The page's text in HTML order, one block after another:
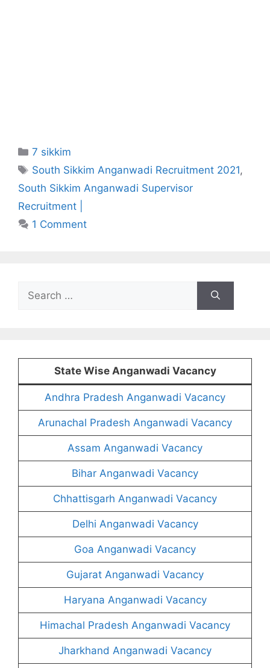
Categories
7 sikkim
Tags
South Sikkim Anganwadi Recruitment 2021,
South Sikkim Anganwadi Supervisor
Recruitment |
1 Comment
for:
State Wise Anganwadi Vacancy
Andhra Pradesh Anganwadi Vacancy
Arunachal Pradesh Anganwadi Vacancy
Assam Anganwadi Vacancy
Bihar Anganwadi Vacancy
Chhattisgarh Anganwadi Vacancy
Delhi Anganwadi Vacancy
Goa Anganwadi Vacancy
Gujarat Anganwadi Vacancy
Haryana Anganwadi Vacancy
Himachal Pradesh Anganwadi Vacancy
Jharkhand Anganwadi Vacancy